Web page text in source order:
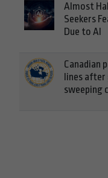
Almost
Seekers
Due to AI
Canadian
lines after
sweeping